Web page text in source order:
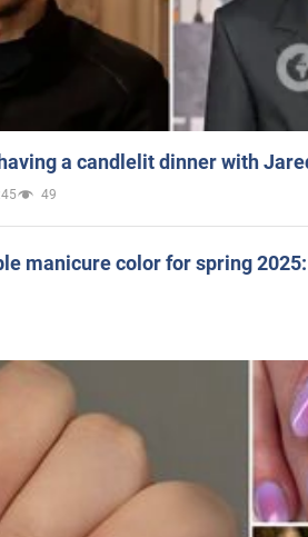
a candlelit dinner with
49
manicure color for spring